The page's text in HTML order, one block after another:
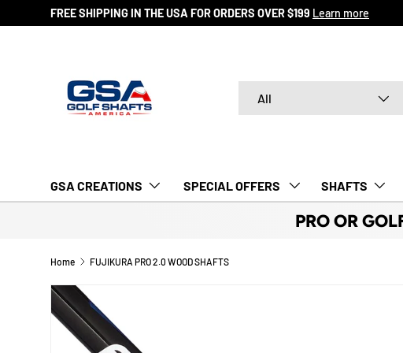
SKIP TO CONTENT
FREE SHIPPING IN THE USA FOR ORDERS OVER $199 Learn more
All
GSA CREATIONS ‎ SPECIAL OFFERS‎‎‎ ‎ SHAFTS
PRO OR
Home FUJIKURA PRO 2.0 WOOD SHAFTS